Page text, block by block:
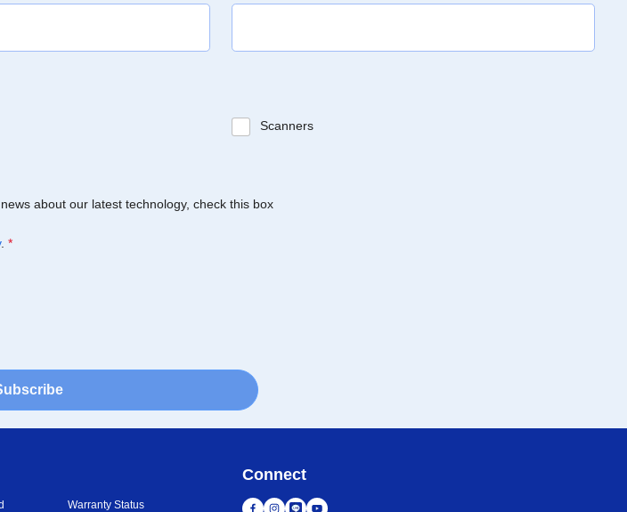
Scanners
about our latest technology, check this box
. *
Warranty Status
Connect